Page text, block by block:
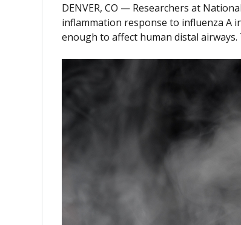
DENVER, CO — Researchers at
inflammation response to influenza A
enough to affect human distal